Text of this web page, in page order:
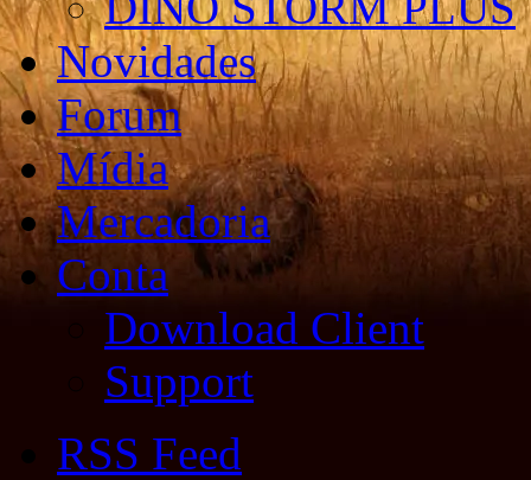
Novidades
Forum
Mídia
Mercadoria
Conta
Download Client
Support
RSS Feed